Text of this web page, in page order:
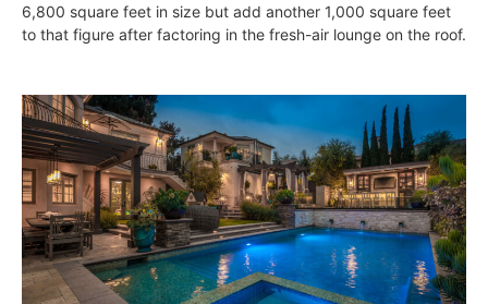
6,800 square feet in size but add another 1,000 square feet
to that figure after factoring in the fresh-air lounge on the roof.